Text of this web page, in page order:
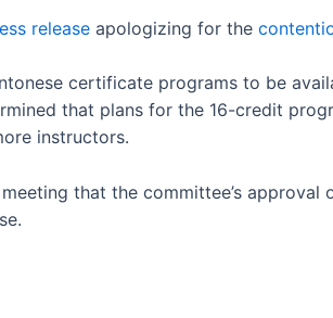
release apologizing for the
certificate programs to be
that plans for the 16-credit
instructors.
that the committee’s